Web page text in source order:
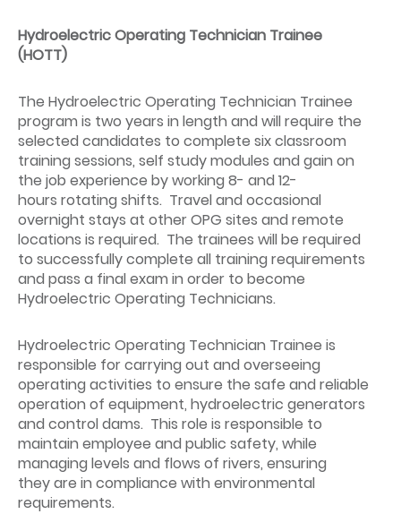
Hydroelectric Operating Technician Trainee
(HOTT)
The Hydroelectric Operating Technician Trainee
program is two years in length and will require the
selected candidates to complete six classroom
training sessions, self study modules and gain on
the job experience by working 8- and 12-
hours rotating shifts. Travel and occasional
overnight stays at other OPG sites and remote
locations is required. The trainees will be required
to successfully complete all training requirements
and pass a final exam in order to become
Hydroelectric Operating Technicians.
Hydroelectric Operating Technician Trainee is
responsible for carrying out and overseeing
operating activities to ensure the safe and reliable
operation of equipment, hydroelectric generators
and control dams. This role is responsible to
maintain employee and public safety, while
managing levels and flows of rivers, ensuring
they are in compliance with environmental
requirements.